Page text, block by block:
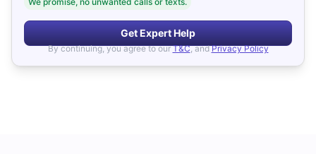
Get Expert Help
By continuing, you agree to our T&C, and Privacy Policy